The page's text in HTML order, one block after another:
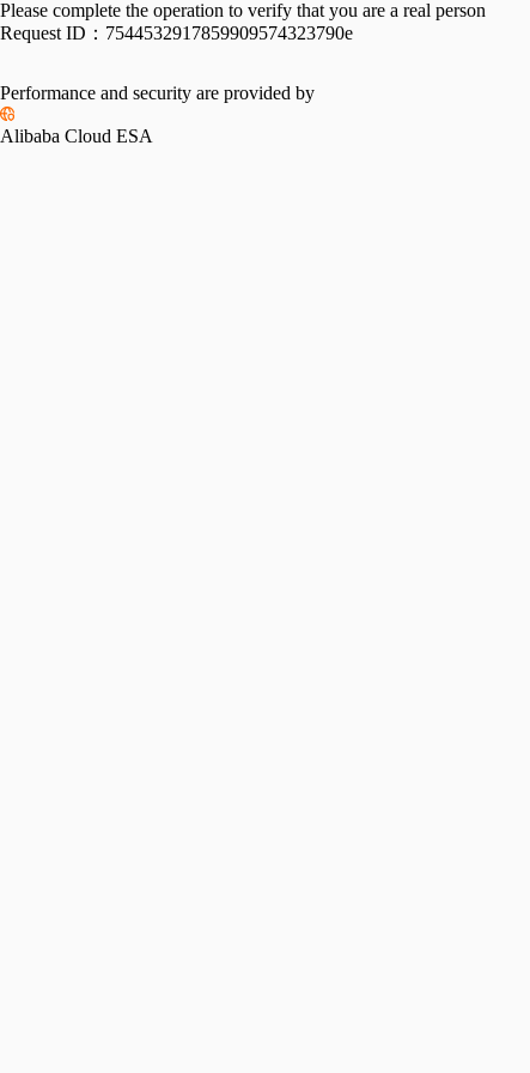
Please complete the operation to verify that you are a real person
Request ID： 7544532917859909574323790e
Performance and security are provided by
Alibaba Cloud ESA